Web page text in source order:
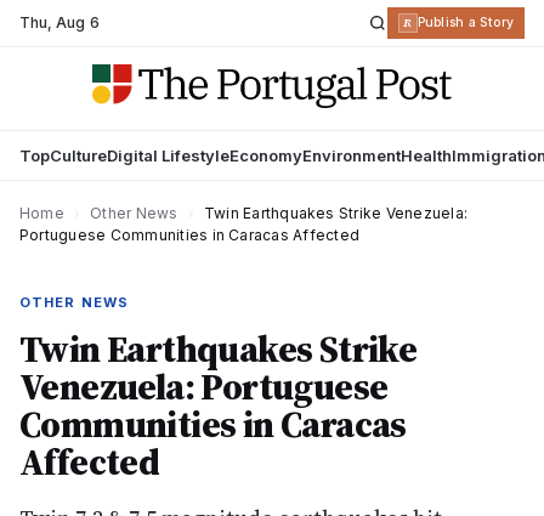
Thu,Aug 6 R Publish a Story
TopCultureDigital LifestyleEconomyEnvironmentHealth
Home Other News
Twin Earthquakes Strike Venezuela:
Portuguese Communities in Caracas Affected
OTHER NEWS
Twin Earthquakes Strike
Venezuela: Portuguese
Communities in Caracas
Affected